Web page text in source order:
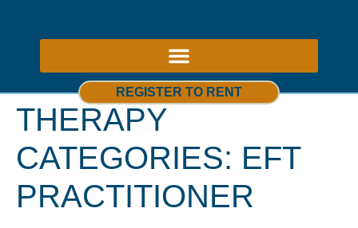
REGISTER TO RENT
THERAPY
CATEGORIES: EFT
PRACTITIONER